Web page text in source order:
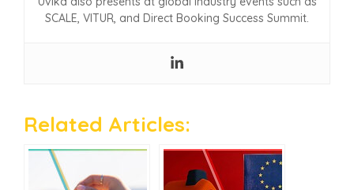
SCALE, VITUR, and Direct Booking Success Summit.
Related Articles: